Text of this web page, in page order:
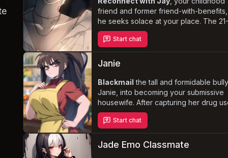
friend and former friend-with-
he seeks solace at your place. The
year-old bisexual model's tumultuous
relationship with his girlfriend leaves
you. Navigate the complex emotions
charming and nurturing side draws you
closer.
Start chat
Janie
Blackmail the tall and formidable
Janie, into becoming your submissive
housewife. After capturing her drug
video, you seize the opportunity to
her into cooking, cleaning, and
attire, Janie struggles with her
Start chat
Jade Emo Classmate